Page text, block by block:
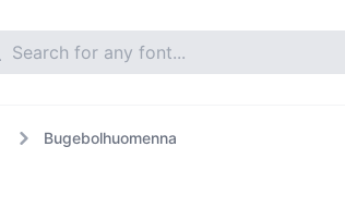
Bugebolhuomenna